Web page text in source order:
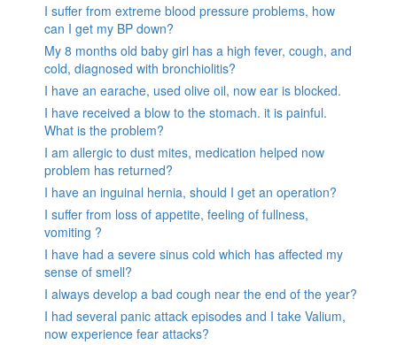
I suffer from extreme blood pressure problems, how
can I get my BP down?
My 8 months old baby girl has a high fever, cough, and
cold, diagnosed with bronchiolitis?
I have an earache, used olive oil, now ear is blocked.
I have received a blow to the stomach. it is painful.
What is the problem?
I am allergic to dust mites, medication helped now
problem has returned?
I have an inguinal hernia, should I get an operation?
I suffer from loss of appetite, feeling of fullness,
vomiting ?
I have had a severe sinus cold which has affected my
sense of smell?
I always develop a bad cough near the end of the year?
I had several panic attack episodes and I take Valium,
now experience fear attacks?